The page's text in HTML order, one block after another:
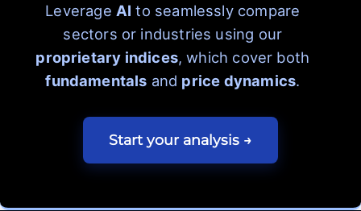
Leverage AI to seamlessly compare
sectors or industries using our
proprietary indices, which cover both
fundamentals and price dynamics.
Start your analysis →